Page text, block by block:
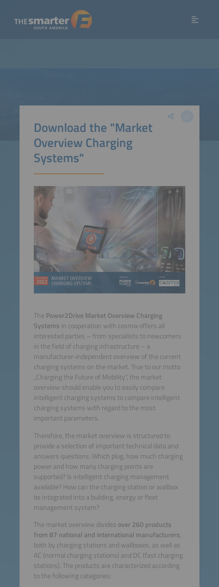
Download the "Market
Overview Charging
Systems"
The Power2Drive Market Overview Charging
Systems in cooperation with cosmix offers all
interested parties – from specialists to newcomers
in the field of charging infrastructure – a
manufacturer-independent overview of the current
charging systems on the market. True to our motto
„Charging the Future of Mobility“, the market
overview should enable you to easily compare
intelligent charging systems to compare intelligent
charging systems with regard to the most
important parameters.
Therefore, the market overview is structured to
provide a selection of important technical data and
answers questions: Which plug, how much charging
power and how many charging points are
supported? Is intelligent charging management
available? How can the charging station or wallbox
be integrated into a building, energy or fleet
management system?
The market overview divides over 260 products
from 87 national and international manufacturers,
both by charging stations and wallboxes, as well as
AC (normal charging stations) and DC (fast charging
stations). The products are characterized according
to the following categories: